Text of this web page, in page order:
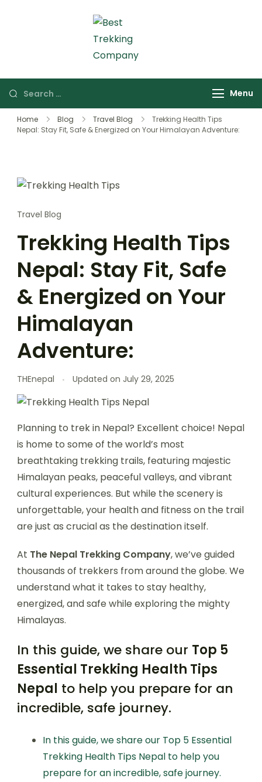
Search
for:
Menu
Home Blog Travel Blog
Trekking Health Tips
Nepal: Stay Fit, Safe & Energized on Your Himalayan Adventure:
Travel Blog
Trekking Health Tips
Nepal: Stay Fit, Safe
& Energized on Your
Himalayan
Adventure:
THEnepal Updated on July 29, 2025
Planning to trek in Nepal? Excellent choice! Nepal
is home to some of the world’s most
breathtaking trekking trails, featuring majestic
Himalayan peaks, peaceful valleys, and vibrant
cultural experiences. But while the scenery is
unforgettable, your health and fitness on the trail
are just as crucial as the destination itself.
At The Nepal Trekking Company, we’ve guided
thousands of trekkers from around the globe. We
understand what it takes to stay healthy,
energized, and safe while exploring the mighty
Himalayas.
In this guide, we share our Top 5
Essential Trekking Health Tips
Nepal to help you prepare for an
incredible, safe journey.
In this guide, we share our Top 5 Essential
Trekking Health Tips Nepal to help you
prepare for an incredible, safe journey.